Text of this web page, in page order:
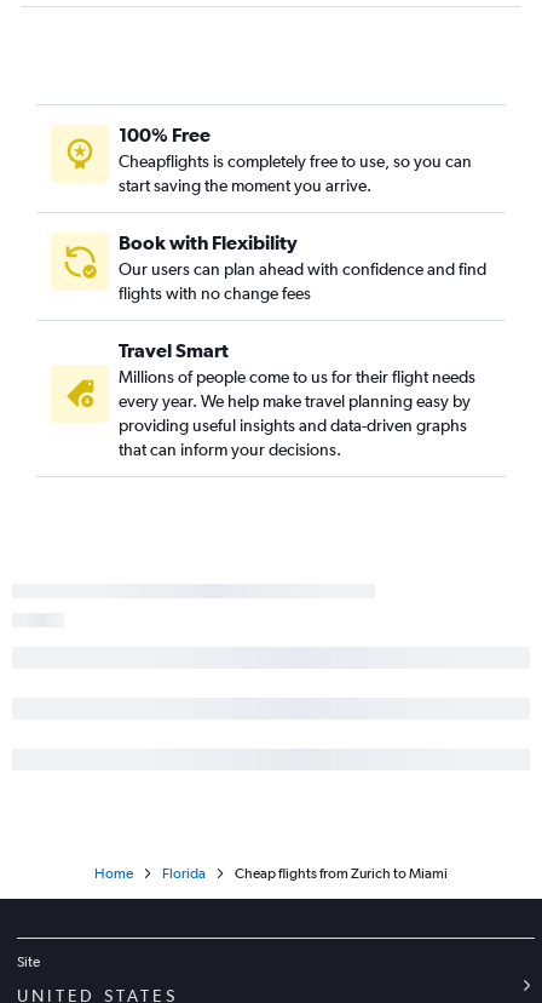
100% Free
Cheapflights is completely free to use, so you can
start saving the moment you arrive.
Book with Flexibility
Our users can plan ahead with confidence and find
flights with no change fees
Travel Smart
Millions of people come to us for their flight needs
every year. We help make travel planning easy by
providing useful insights and data-driven graphs
that can inform your decisions.
Home Florida Cheap flights from Zurich to Miami
Site
UNITED STATES